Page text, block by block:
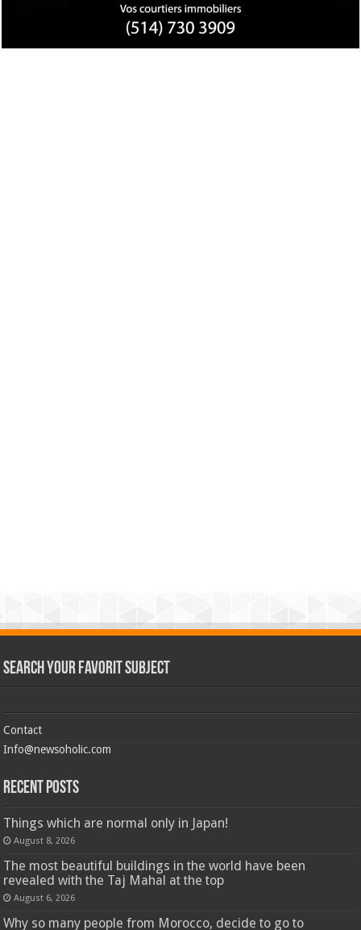
Search Your Favorit Subject
Contact
Info@newsoholic.com
Recent Posts
Things which are normal only in Japan!
August 8, 2026
The most beautiful buildings in the world have been
revealed with the Taj Mahal at the top
August 6, 2026
Why so many people from Morocco, decide to go to